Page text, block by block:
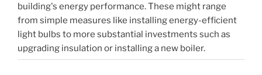
building's energy performance. These might range
from simple measures like installing energy-efficient
light bulbs to more substantial investments such as
upgrading insulation or installing a new boiler.